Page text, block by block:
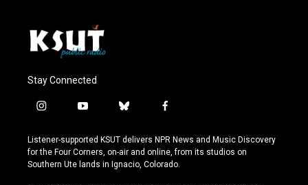
Stay Connected
i
s
t
a
y
u
t
u
b
u
e
s
f
c
e
b
Listener-supported KSUT delivers NPR News and Music Discovery
for the Four Corners, on-air and online, from its studios on
Southern Ute lands in Ignacio, Colorado.